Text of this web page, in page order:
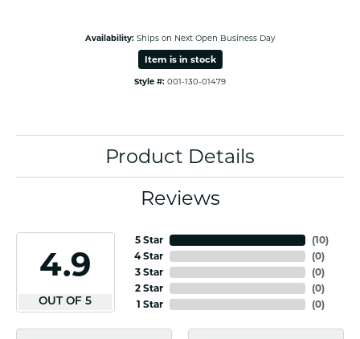
Availability: Ships on Next Open Business Day
Item is in stock
Style #: 001-130-01479
Product Details
Reviews
4.9
OUT OF 5
5 Star
4 Star
3 Star
2 Star
1 Star
(10)
(0)
(0)
(0)
(0)